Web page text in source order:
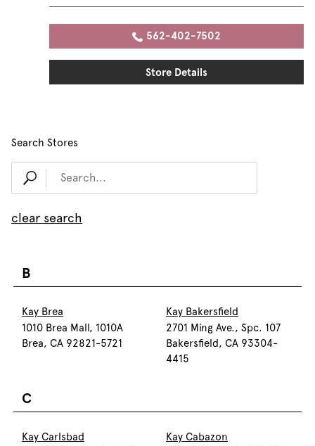
562-402-7502
Store Details
Search Stores
clear search
B
Kay Brea
1010 Brea Mall, 1010A
Brea, CA 92821-5721
Kay Bakersfield
2701 Ming Ave., Spc. 107
Bakersfield, CA 93304-
4415
C
Kay Carlsbad
Kay Cabazon